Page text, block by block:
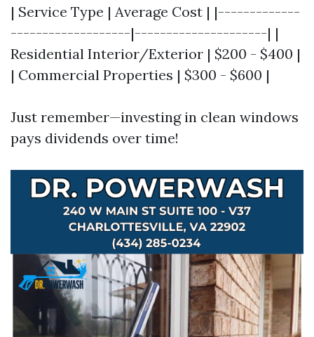
| Service Type | Average Cost | |-------------
-------------------|---------------------| |
Residential Interior/Exterior | $200 - $400 |
| Commercial Properties | $300 - $600 |
Just remember—investing in clean windows
pays dividends over time!